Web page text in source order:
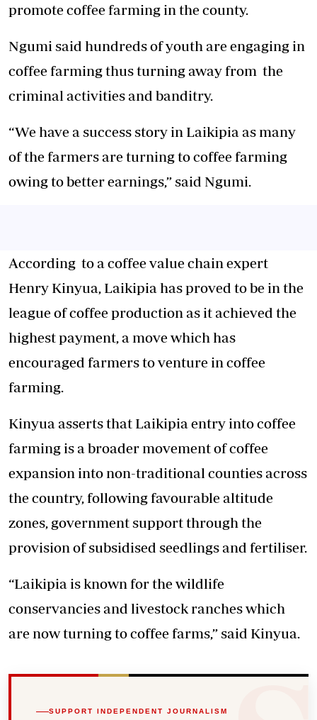
promote coffee farming in the county.
Ngumi said hundreds of youth are engaging in
coffee farming thus turning away from the
criminal activities and banditry.
“We have a success story in Laikipia as many
of the farmers are turning to coffee farming
owing to better earnings,” said Ngumi.
According to a coffee value chain expert
Henry Kinyua, Laikipia has proved to be in the
league of coffee production as it achieved the
highest payment, a move which has
encouraged farmers to venture in coffee
farming.
Kinyua asserts that Laikipia entry into coffee
farming is a broader movement of coffee
expansion into non-traditional counties across
the country, following favourable altitude
zones, government support through the
provision of subsidised seedlings and fertiliser.
“Laikipia is known for the wildlife
conservancies and livestock ranches which
are now turning to coffee farms,” said Kinyua.
SUPPORT INDEPENDENT JOURNALISM